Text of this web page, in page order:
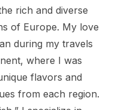
rich and diverse
of Europe. My love
during my travels
where I was
flavors and
from each region.